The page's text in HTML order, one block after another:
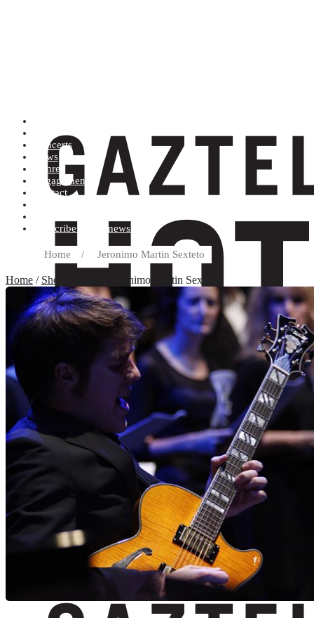
Concerts
News
Genres
Engagements
Contact
Subscribe to our newsletter
Home / Jeronimo Martin Sexteto
Home / Shop / Artists / Jeronimo Martin Sexteto